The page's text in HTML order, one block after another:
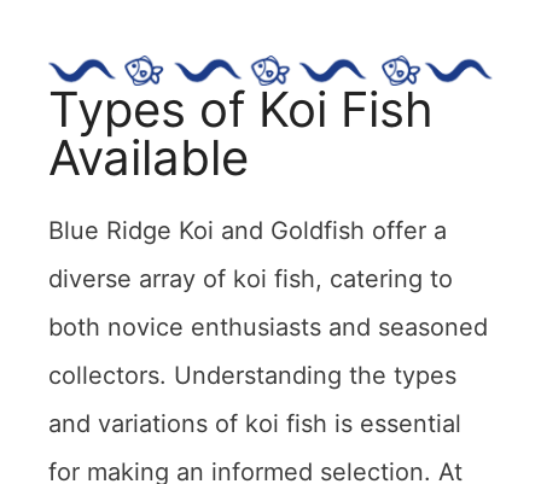
Types of Koi Fish
Available
Blue Ridge Koi and Goldfish offer a
diverse array of koi fish, catering to
both novice enthusiasts and seasoned
collectors. Understanding the types
and variations of koi fish is essential
for making an informed selection. At